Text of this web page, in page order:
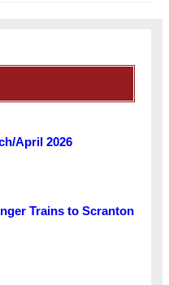
April 2026
Trains to Scranton